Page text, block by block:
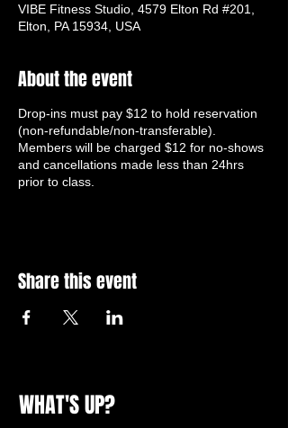
VIBE Fitness Studio, 4579 Elton Rd #201,
Elton, PA 15934, USA
About the event
Drop-ins must pay $12 to hold reservation
(non-refundable/non-transferable).
Members will be charged $12 for no-shows
and cancellations made less than 24hrs
prior to class.
Share this event
WHAT'S UP?